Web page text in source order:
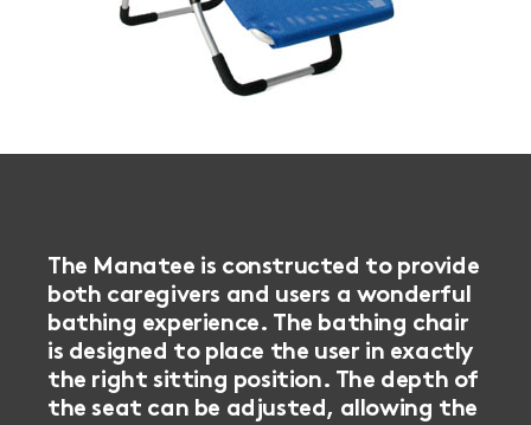
The Manatee is constructed to provide
both caregivers and users a wonderful
bathing experience. The bathing chair
is designed to place the user in exactly
the right sitting position. The depth of
the seat can be adjusted, allowing the